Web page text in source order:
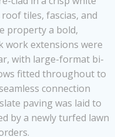
tiles, fascias, and
property a bold,
work extensions were
with large-format bi-
fitted throughout to
connection
paving was laid to
by a newly turfed lawn